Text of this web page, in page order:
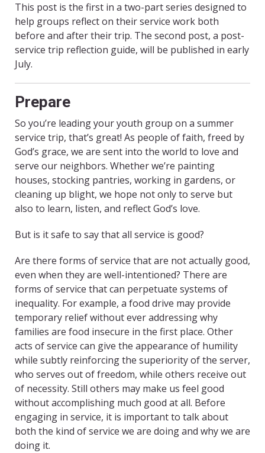
This post is the first in a two-part series designed to
help groups reflect on their service work both
before and after their trip. The second post, a post-
service trip reflection guide, will be published in early
July.
Prepare
So you’re leading your youth group on a summer
service trip, that’s great! As people of faith, freed by
God’s grace, we are sent into the world to love and
serve our neighbors. Whether we’re painting
houses, stocking pantries, working in gardens, or
cleaning up blight, we hope not only to serve but
also to learn, listen, and reflect God’s love.
But is it safe to say that all service is good?
Are there forms of service that are not actually good,
even when they are well-intentioned? There are
forms of service that can perpetuate systems of
inequality. For example, a food drive may provide
temporary relief without ever addressing why
families are food insecure in the first place. Other
acts of service can give the appearance of humility
while subtly reinforcing the superiority of the server,
who serves out of freedom, while others receive out
of necessity. Still others may make us feel good
without accomplishing much good at all. Before
engaging in service, it is important to talk about
both the kind of service we are doing and why we are
doing it.